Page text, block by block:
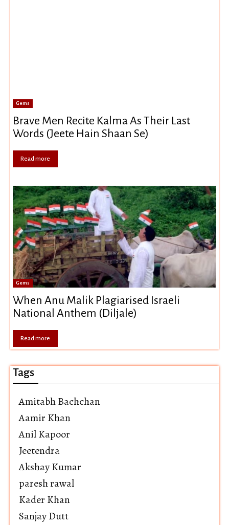
Gems
Brave Men Recite Kalma As Their Last
Words (Jeete Hain Shaan Se)
Read more
Gems
When Anu Malik Plagiarised Israeli
National Anthem (Diljale)
Read more
Tags
Amitabh Bachchan
Aamir Khan
Anil Kapoor
Jeetendra
Akshay Kumar
paresh rawal
Kader Khan
Sanjay Dutt